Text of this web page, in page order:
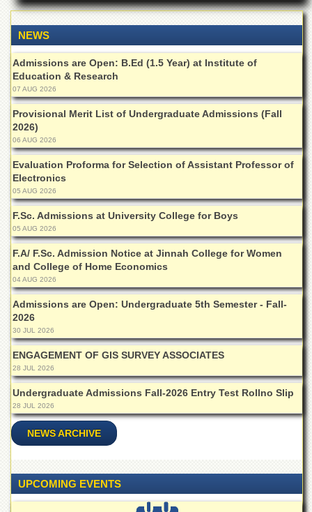
Departments
Faculties
Research
Centres
Area
Study
Centre
NCE
in
Geology
NCE
in
Physical
Chemistry
Pakistan
Study
Centre
Shaykh
Zayed
Islamic
Centre
Research
Journals
Research
Labs
Centralized
Resource
Laboratory
Materials
Research
Laboratory
NEWS
Admissions are Open: B.Ed (1.5 Year) at Institute of
Education & Research
07 AUG 2026
Provisional Merit List of Undergraduate Admissions (Fall
2026)
06 AUG 2026
Evaluation Proforma for Selection of Assistant Professor of
Electronics
05 AUG 2026
F.Sc. Admissions at University College for Boys
05 AUG 2026
F.A/ F.Sc. Admission Notice at Jinnah College for Women
and College of Home Economics
04 AUG 2026
Admissions are Open: Undergraduate 5th Semester - Fall-
2026
30 JUL 2026
ENGAGEMENT OF GIS SURVEY ASSOCIATES
28 JUL 2026
Undergraduate Admissions Fall-2026 Entry Test Rollno Slip
28 JUL 2026
NEWS ARCHIVE
UPCOMING EVENTS